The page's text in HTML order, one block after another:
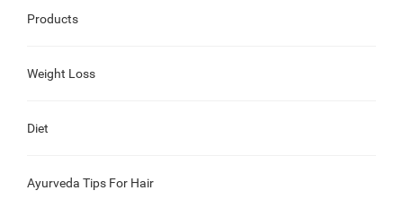
Products
Weight Loss
Diet
Ayurveda Tips For Hair